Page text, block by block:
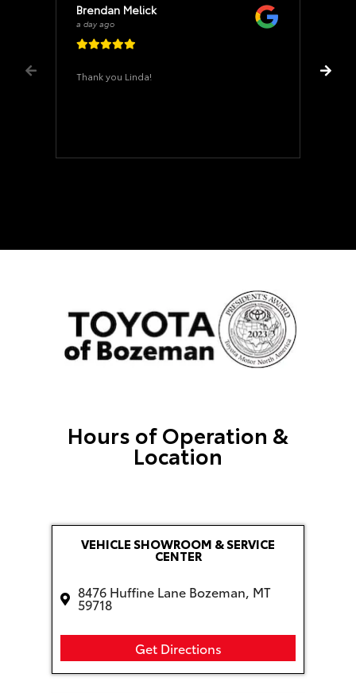
Brendan Melick
a day ago
Thank you Linda!
Hours of Operation &
Location
VEHICLE SHOWROOM & SERVICE
CENTER
8476 Huffine Lane Bozeman, MT
59718
Get Directions